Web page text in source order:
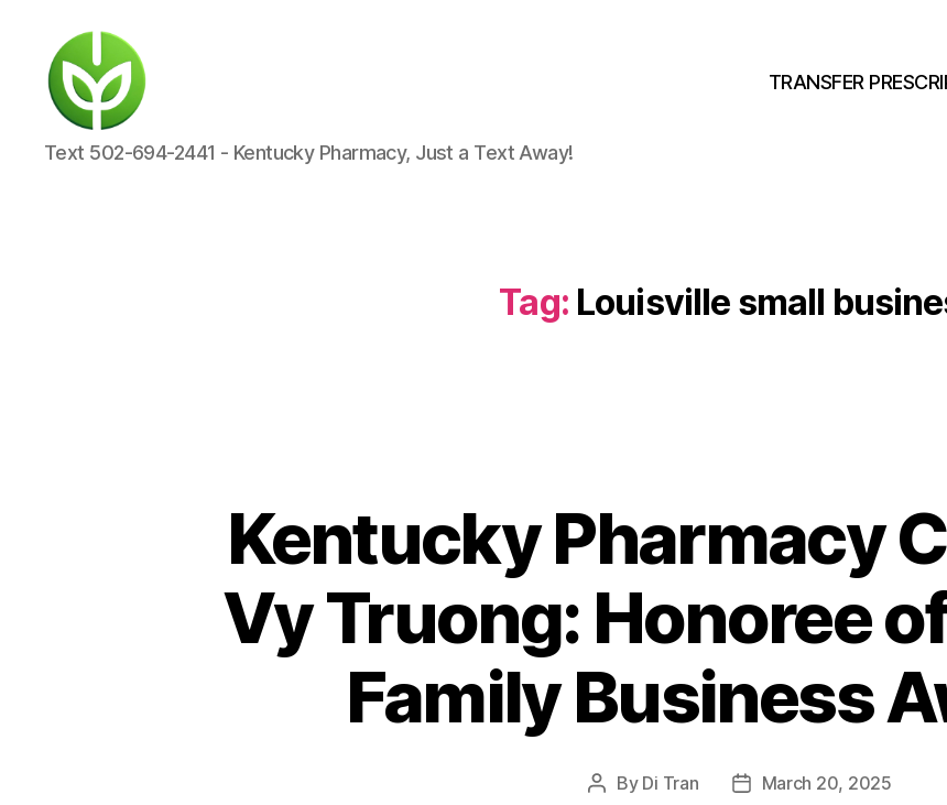
KENTUCKY
PHARMACY
Text 502-694-2441 - Kentucky Pharmacy, Just a Text Away!
TRANSFER
Tag: Louisville small
Kentucky Pharmacy
Vy Truong: Honoree
Family Business
Post
By Di Tran
PostMarch 20, 2025